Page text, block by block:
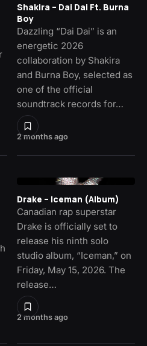
2 months ago
Shakira – Dai Dai Ft. Burna
Boy
Dazzling “Dai Dai” is an
energetic 2026
collaboration by Shakira
and Burna Boy, selected as
one of the official
soundtrack records for…
2 months ago
Drake – Iceman (Album)
Canadian rap superstar
Drake is officially set to
release his ninth solo
studio album, “Iceman,” on
Friday, May 15, 2026. The
release…